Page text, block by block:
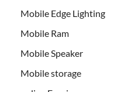
Mobile Edge Lighting
Mobile Ram
Mobile Speaker
Mobile storage